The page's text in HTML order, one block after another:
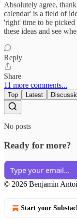
Absolutely agree,
calendar' is a field of
'right' time to be
these ideas and see
Reply
Share
11 more comments...
Top Latest
No posts
Ready for more?
© 2026 Benjamin
Start your